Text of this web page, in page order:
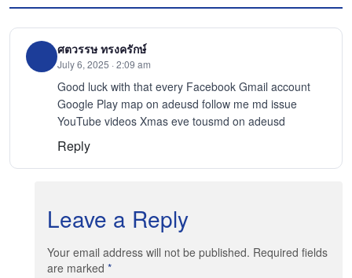
ศตวรรษ ทรงครักษ์
July 6, 2025 · 2:09 am
Good luck with that every Facebook Gmail account
Google Play map on adeusd follow me md issue
YouTube videos Xmas eve tousmd on adeusd
Reply
Leave a Reply
Your email address will not be published. Required fields
are marked *